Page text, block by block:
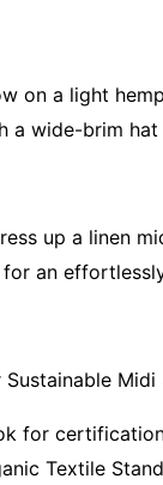
on a light
a wide-brim
up a linen
an
Midi
for
Textile